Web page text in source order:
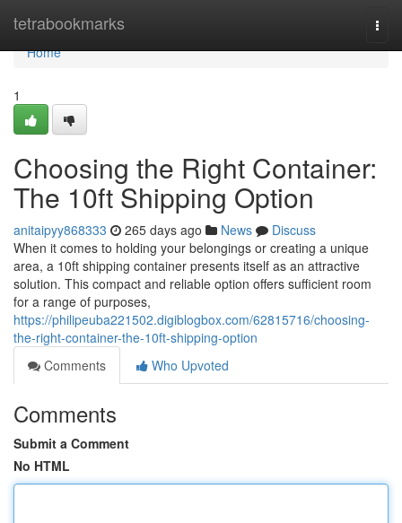
tetrabookmarks
Home
Home
1
Choosing the Right Container:
The 10ft Shipping Option
anitaipyy868333 265 days ago News
Discuss
When it comes to holding your belongings or creating a unique
area, a 10ft shipping container presents itself as an attractive
solution. This compact and reliable option offers sufficient room
for a range of purposes,
https://philipeuba221502.digiblogbox.com/62815716/choosing-
the-right-container-the-10ft-shipping-option
Comments
Who Upvoted
Comments
Submit a Comment
No HTML